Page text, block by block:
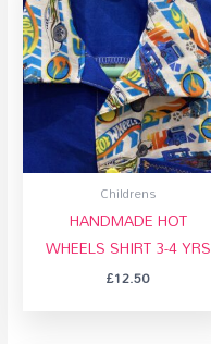
Childrens
HANDMADE HOT
WHEELS SHIRT 3-4 YRS
£12.50